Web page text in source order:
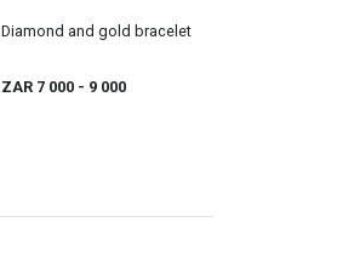
Diamond and gold bracelet
ZAR 7 000 - 9 000